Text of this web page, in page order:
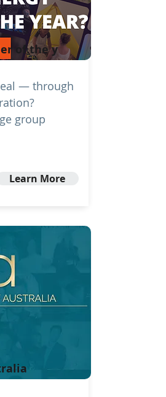
of the y
— through
group
Learn More